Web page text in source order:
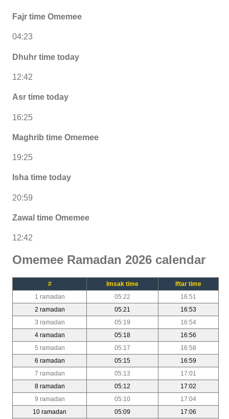
Fajr time Omemee
04:23
Dhuhr time today
12:42
Asr time today
16:25
Maghrib time Omemee
19:25
Isha time today
20:59
Zawal time Omemee
12:42
Omemee Ramadan 2026 calendar
# Imsak time
Iftar time
1 ramadan
05:22
16:51
2 ramadan
05:21
16:53
3 ramadan
05:19
16:54
4 ramadan
05:18
16:56
5 ramadan
05:17
16:58
6 ramadan
05:15
16:59
7 ramadan
05:13
17:01
8 ramadan
05:12
17:02
9 ramadan
05:10
17:04
10 ramadan
05:09
17:06